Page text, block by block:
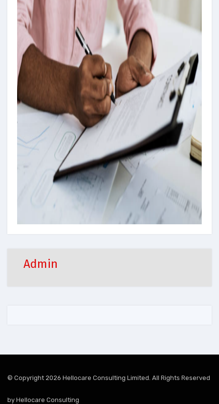
Admin
© Copyright 2026 Hellocare Consulting Limited. All Rights Reserved
by Hellocare Consulting